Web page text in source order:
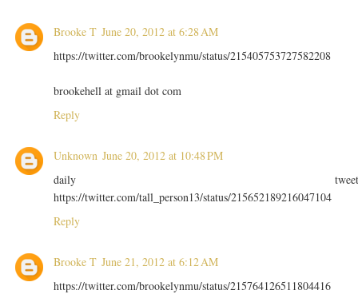
Brooke T June 20, 2012 at 6:28 AM
https://twitter.com/brookelynmu/status/215405753727582208
brookehell at gmail dot com
Reply
Unknown June 20, 2012 at 10:48 PM
daily
https://twitter.com/tall_person13/status/215652189216047104
Reply
Brooke T June 21, 2012 at 6:12 AM
https://twitter.com/brookelynmu/status/215764126511804416